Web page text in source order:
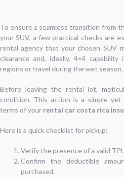
To ensure a seamless transition from
your SUV, a few practical checks are
rental agency that your chosen SUV
clearance and, ideally, 4×4
regions or travel during the wet season.
Before leaving the rental lot,
condition. This action is a simple
terms of your rental car costa rica
Here is a quick checklist for pickup:
Verify the presence of a valid
Confirm the deductible
purchased.